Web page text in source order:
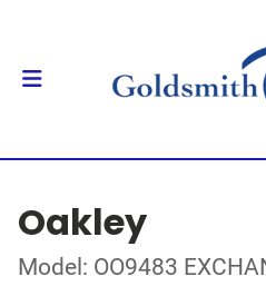
Oakley
Model: OO9483